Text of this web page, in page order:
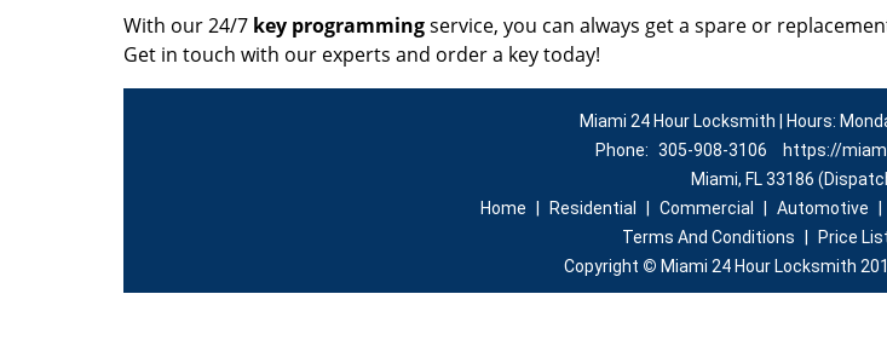
With our 24/7 key programmingservice, you can always get a spare or
Get in touch with our experts and order a key today!
Miami 24 Hour Locksmith | Hours:
Phone: 305-908-3106
https://
Miami, FL 33186
Home
Residential Commercial Automotive
Terms And Conditions
Price
Copyright © Miami 24 Hour Locksmith